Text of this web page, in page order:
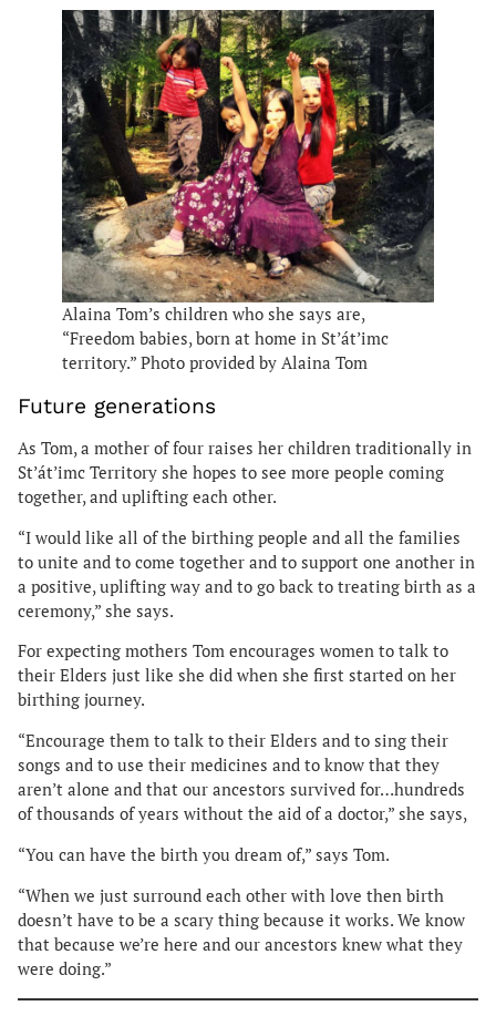
Alaina Tom’s children who she says are,
“Freedom babies, born at home in St’át’imc
territory.” Photo provided by Alaina Tom
Future generations
As Tom, a mother of four raises her children traditionally in
St’át’imc Territory she hopes to see more people coming
together, and uplifting each other.
“I would like all of the birthing people and all the families
to unite and to come together and to support one another in
a positive, uplifting way and to go back to treating birth as a
ceremony,” she says.
For expecting mothers Tom encourages women to talk to
their Elders just like she did when she first started on her
birthing journey.
“Encourage them to talk to their Elders and to sing their
songs and to use their medicines and to know that they
aren’t alone and that our ancestors survived for…hundreds
of thousands of years without the aid of a doctor,” she says,
“You can have the birth you dream of,” says Tom.
“When we just surround each other with love then birth
doesn’t have to be a scary thing because it works. We know
that because we’re here and our ancestors knew what they
were doing.”